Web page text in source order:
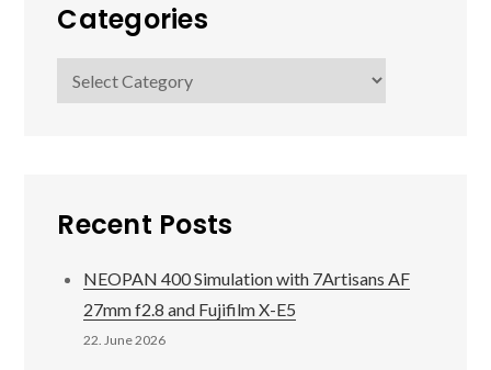
Categories
Categories
Recent Posts
NEOPAN 400 Simulation with 7Artisans AF
27mm f2.8 and Fujifilm X-E5
22. June 2026